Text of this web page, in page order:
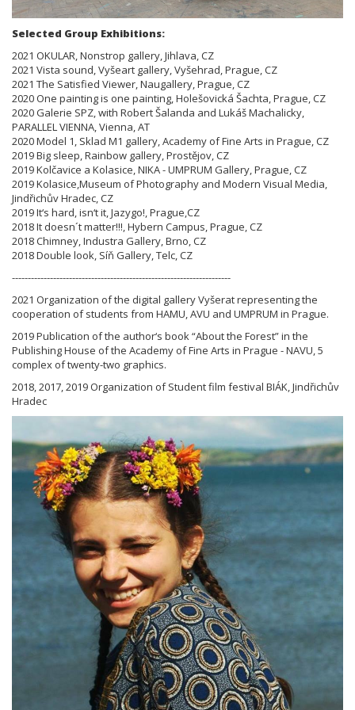
Selected Group Exhibitions:
2021 OKULAR, Nonstrop gallery, Jihlava, CZ
2021 Vista sound, Vyšeart gallery, Vyšehrad, Prague, CZ
2021 The Satisfied Viewer, Naugallery, Prague, CZ
2020 One painting is one painting, Holešovická Šachta, Prague, CZ
2020 Galerie SPZ, with Robert Šalanda and Lukáš Machalicky,
PARALLEL VIENNA, Vienna, AT
2020 Model 1, Sklad M1 gallery, Academy of Fine Arts in Prague, CZ
2019 Big sleep, Rainbow gallery, Prostějov, CZ
2019 Kolčavice a Kolasice, NIKA - UMPRUM Gallery, Prague, CZ
2019 Kolasice,Museum of Photography and Modern Visual Media,
Jindřichův Hradec, CZ
2019 It‘s hard, isn‘t it, Jazygo!, Prague,CZ
2018 It doesn´t matter!!!, Hybern Campus, Prague, CZ
2018 Chimney, Industra Gallery, Brno, CZ
2018 Double look, Síň Gallery, Telc, CZ
---------------------------------------------------------------------
2021 Organization of the digital gallery Vyšerat representing the
cooperation of students from HAMU, AVU and UMPRUM in Prague.
2019 Publication of the author‘s book “About the Forest” in the
Publishing House of the Academy of Fine Arts in Prague - NAVU, 5
complex of twenty-two graphics.
2018, 2017, 2019 Organization of Student film festival BIÁK, Jindřichův
Hradec